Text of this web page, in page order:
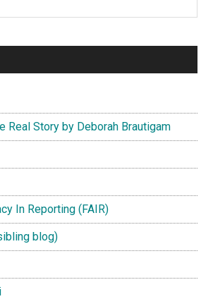
Real Story by Deborah Brautigam
In Reporting (FAIR)
blog)